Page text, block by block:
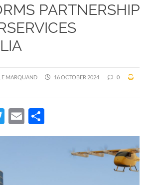
PARTNERSHIP
MARQUAND 16 OCTOBER 2024
0
Twitter
Email